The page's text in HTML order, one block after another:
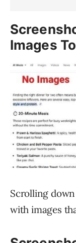
Images
Scrolling
with images